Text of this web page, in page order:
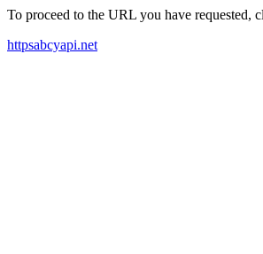
To proceed to the URL you have requested,
httpsabcyapi.net